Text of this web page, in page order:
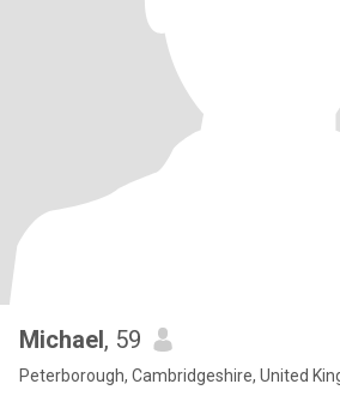
Michael, 59
Peterborough, Cambridgeshire, United